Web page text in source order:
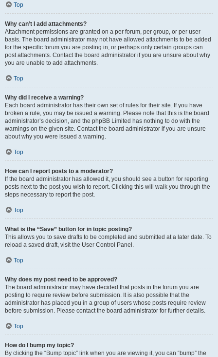
Top
Why can’t I add attachments?
Attachment permissions are granted on a per forum, per group, or per user
basis. The board administrator may not have allowed attachments to be added
for the specific forum you are posting in, or perhaps only certain groups can
post attachments. Contact the board administrator if you are unsure about why
you are unable to add attachments.
Top
Why did I receive a warning?
Each board administrator has their own set of rules for their site. If you have
broken a rule, you may be issued a warning. Please note that this is the board
administrator’s decision, and the phpBB Limited has nothing to do with the
warnings on the given site. Contact the board administrator if you are unsure
about why you were issued a warning.
Top
How can I report posts to a moderator?
If the board administrator has allowed it, you should see a button for reporting
posts next to the post you wish to report. Clicking this will walk you through the
steps necessary to report the post.
Top
What is the “Save” button for in topic posting?
This allows you to save drafts to be completed and submitted at a later date. To
reload a saved draft, visit the User Control Panel.
Top
Why does my post need to be approved?
The board administrator may have decided that posts in the forum you are
posting to require review before submission. It is also possible that the
administrator has placed you in a group of users whose posts require review
before submission. Please contact the board administrator for further details.
Top
How do I bump my topic?
By clicking the “Bump topic” link when you are viewing it, you can “bump” the